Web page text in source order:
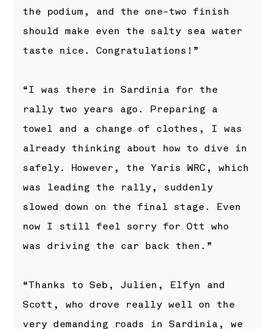
the podium, and the one-two finish
should make even the salty sea water
taste nice. Congratulations!”
“I was there in Sardinia for the
rally two years ago. Preparing a
towel and a change of clothes, I was
already thinking about how to dive in
safely. However, the Yaris WRC, which
was leading the rally, suddenly
slowed down on the final stage. Even
now I still feel sorry for Ott who
was driving the car back then.”
“Thanks to Seb, Julien, Elfyn and
Scott, who drove really well on the
very demanding roads in Sardinia, we